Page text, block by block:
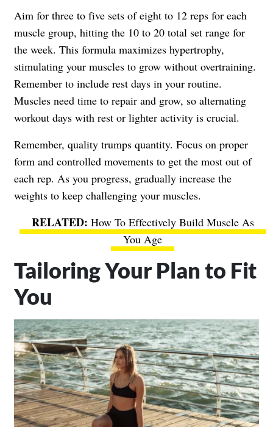
Aim for three to five sets of eight to 12 reps for each
muscle group, hitting the 10 to 20 total set range for
the week. This formula maximizes hypertrophy,
stimulating your muscles to grow without overtraining.
Remember to include rest days in your routine.
Muscles need time to repair and grow, so alternating
workout days with rest or lighter activity is crucial.
Remember, quality trumps quantity. Focus on proper
form and controlled movements to get the most out of
each rep. As you progress, gradually increase the
weights to keep challenging your muscles.
How To Effectively Build Muscle As
You Age
Tailoring Your Plan to Fit
You